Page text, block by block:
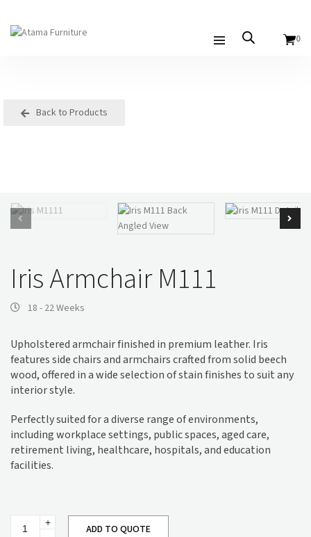
0
Back to Products
Iris Armchair M111
18 - 22 Weeks
Upholstered armchair finished in premium leather. Iris
features side chairs and armchairs crafted from solid beech
wood, offered in a wide selection of stain finishes to suit any
interior style.
Perfectly suited for a diverse range of environments,
including workplace settings, public spaces, aged care,
retirement living, healthcare, hospitals, and education
facilities.
Armchair
ADD TO QUOTE